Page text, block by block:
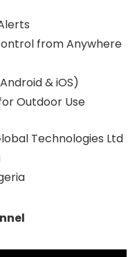
from Anywhere
& iOS)
Outdoor Use
Technologies Ltd